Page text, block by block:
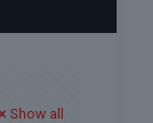
Show all